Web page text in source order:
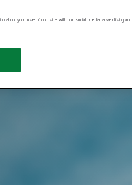
your use of our site with our social media, advertising and